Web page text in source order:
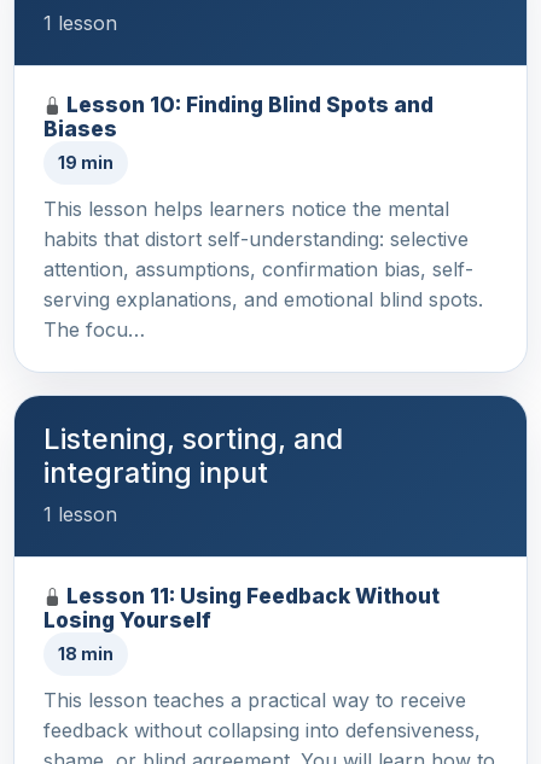
1 lesson
Lesson 10: Finding Blind Spots and
Biases
19 min
This lesson helps learners notice the mental
habits that distort self-understanding: selective
attention, assumptions, confirmation bias, self-
serving explanations, and emotional blind spots.
The focu…
Listening, sorting, and
integrating input
1 lesson
Lesson 11: Using Feedback Without
Losing Yourself
18 min
This lesson teaches a practical way to receive
feedback without collapsing into defensiveness,